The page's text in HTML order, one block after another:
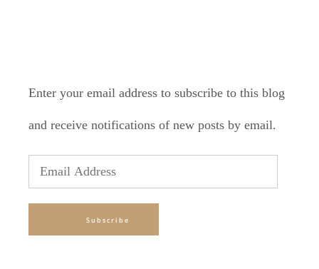
Enter your email address to subscribe to this blog
and receive notifications of new posts by email.
Email
Address
Subscribe